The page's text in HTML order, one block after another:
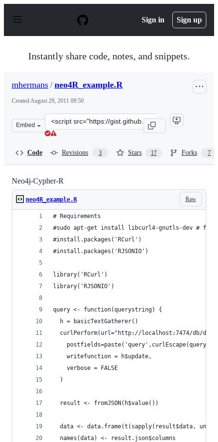
p
Sign in Sign up
Instantly share code, notes, and snippets.
mhermans / neo4R_example.R
CreatedAugust 29, 2011 09:50
Embed
Clone
this
Code Revisions 3 Stars 17 Forks 7
Neo4j-Cypher-R
Raw
neo4R_example.R
# Requirements
#sudo apt-get install libcurl4-gnutls-dev # for
#install.packages('RCurl')
#install.packages('RJSONIO')
library('RCurl')
library('RJSONIO')
query <- function(querystring) {
  h = basicTextGatherer()
curlPerform(url="http://localhost:7474/db/
    writefunction = h$update,
    verbose = FALSE
  )
  result <- fromJSON(h$value())
data <- data.frame(t(sapply(result$data,
  names(data) <- result.json$columns